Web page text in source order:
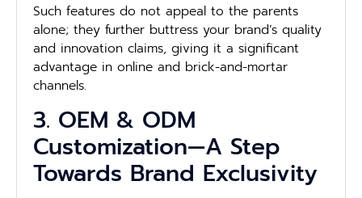
Such features do not appeal to the parents
alone; they further buttress your brand’s quality
and innovation claims, giving it a significant
advantage in online and brick-and-mortar
channels.
3. OEM & ODM
Customization—A Step
Towards Brand Exclusivity